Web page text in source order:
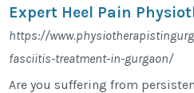
Expert Heel Pain
https://
fasciitis-treatment-in-gurgaon/
Are you suffering from